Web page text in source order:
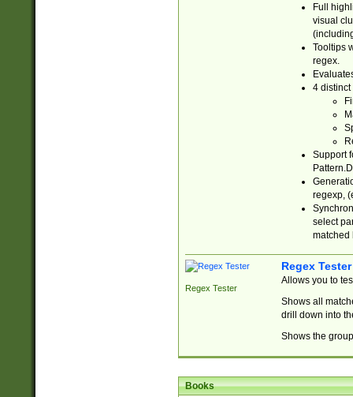
Full
visual
Tooltips
regex.
4 distinct
Support
regexp,
select
matched
Regex Tester
Regex Tester
Allows you to
Shows all
drill down into
Shows the
Books